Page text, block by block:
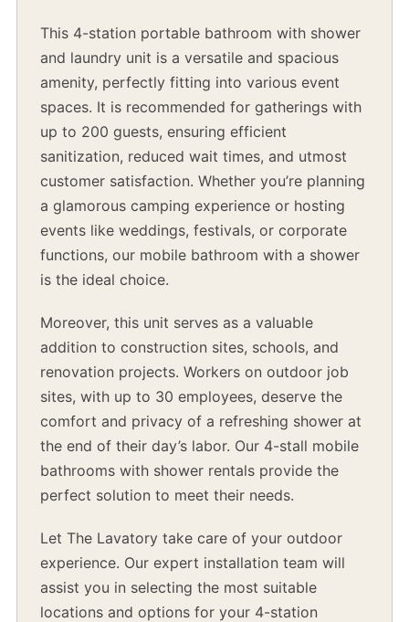
This 4-station portable bathroom with shower
and laundry unit is a versatile and spacious
amenity, perfectly fitting into various event
spaces. It is recommended for gatherings with
up to 200 guests, ensuring efficient
sanitization, reduced wait times, and utmost
customer satisfaction. Whether you’re planning
a glamorous camping experience or hosting
events like weddings, festivals, or corporate
functions, our mobile bathroom with a shower
is the ideal choice.
Moreover, this unit serves as a valuable
addition to construction sites, schools, and
renovation projects. Workers on outdoor job
sites, with up to 30 employees, deserve the
comfort and privacy of a refreshing shower at
the end of their day’s labor. Our 4-stall mobile
bathrooms with shower rentals provide the
perfect solution to meet their needs.
Let The Lavatory take care of your outdoor
experience. Our expert installation team will
assist you in selecting the most suitable
locations and options for your 4-station